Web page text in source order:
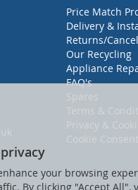
Price Match
Delivery &
Returns/
Our Recycling
Appliance
FAQ's
Spares
Terms &
Privacy &
Cookie
your browsing
By clicking "Accept All",